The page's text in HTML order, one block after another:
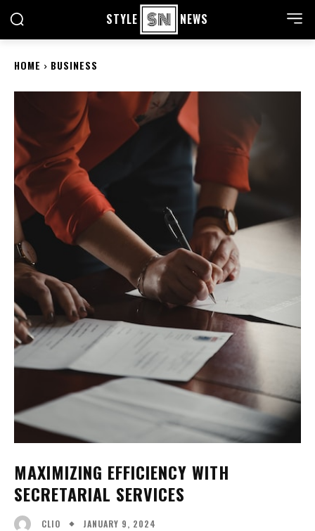
STYLE NEWS
HOME BUSINESS
MAXIMIZING EFFICIENCY WITH
SECRETARIAL SERVICES
CLIO JANUARY 9, 2024